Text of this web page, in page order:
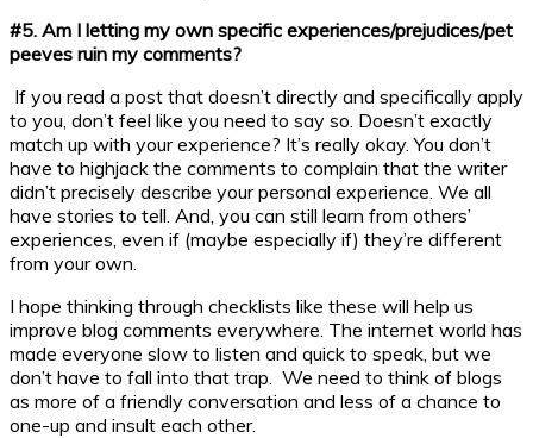
#5. Am I letting my own specific experiences/prejudices/pet
peeves ruin my comments?
If you read a post that doesn’t directly and specifically apply
to you, don’t feel like you need to say so. Doesn’t exactly
match up with your experience? It’s really okay. You don’t
have to highjack the comments to complain that the writer
didn’t precisely describe your personal experience. We all
have stories to tell. And, you can still learn from others’
experiences, even if (maybe especially if) they’re different
from your own.
I hope thinking through checklists like these will help us
improve blog comments everywhere. The internet world has
made everyone slow to listen and quick to speak, but we
don’t have to fall into that trap. We need to think of blogs
as more of a friendly conversation and less of a chance to
one-up and insult each other.